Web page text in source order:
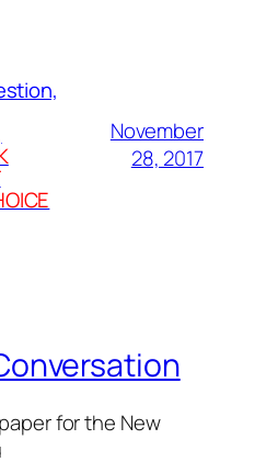
November
28, 2017
for the New